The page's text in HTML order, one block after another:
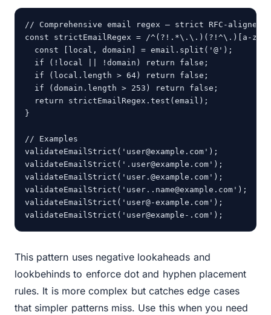
// Comprehensive email regex — strict RFC-aligned
const strictEmailRegex = /^(?!.*\.\.)(?!^\.)[a-zA-
  const [local, domain] = email.split('@');
  if (!local || !domain) return false;
  if (local.length > 64) return false;
  if (domain.length > 253) return false;
  return strictEmailRegex.test(email);
}
// Examples
validateEmailStrict('user@example.com');        //
validateEmailStrict('.user@example.com');
validateEmailStrict('user.@example.com');
validateEmailStrict('user..name@example.com');
validateEmailStrict('user@-example.com');
validateEmailStrict('user@example-.com');
This pattern uses negative lookaheads and
lookbehinds to enforce dot and hyphen placement
rules. It is more complex but catches edge cases
that simpler patterns miss. Use this when you need